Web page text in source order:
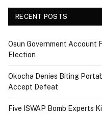
RECENT POSTS
Osun Government Account
Election
Okocha Denies Biting
Accept Defeat
Five ISWAP Bomb Experts